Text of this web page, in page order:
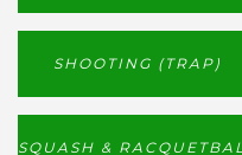
SHOOTING (TRAP)
SQUASH &